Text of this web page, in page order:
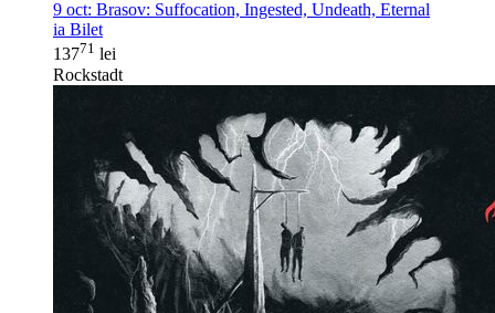
9 oct: Brasov: Suffocation, Ingested, Undeath, Eternal
ia Bilet
13771 lei
Rockstadt